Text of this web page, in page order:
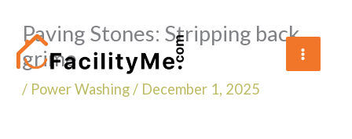
content
Paving Stones: Stripping back
grime
/ Power Washing/ December 1, 2025